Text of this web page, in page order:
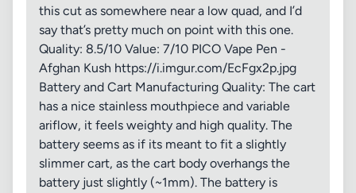
this cut as somewhere near a low quad, and I’d
say that’s pretty much on point with this one.
Quality: 8.5/10 Value: 7/10 PICO Vape Pen -
Afghan Kush https://i.imgur.com/EcFgx2p.jpg
Battery and Cart Manufacturing Quality: The cart
has a nice stainless mouthpiece and variable
ariflow, it feels weighty and high quality. The
battery seems as if its meant to fit a slightly
slimmer cart, as the cart body overhangs the
battery just slightly (~1mm). The battery is